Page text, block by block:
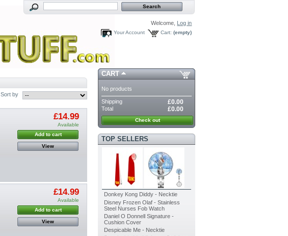
Welcome, Log in
Cart: (empty)
Your Account
Sort by
£14.99
Available
Add to cart
View
£14.99
Available
Add to cart
View
CART
No products
Shipping £0.00
Total £0.00
Check out
TOP SELLERS
Donkey Kong Diddy - Necktie
Disney Frozen Olaf - Stainless
Steel Nurses Fob Watch
Daniel O Donnell Signature -
Cushion Cover
Despicable Me - Necktie